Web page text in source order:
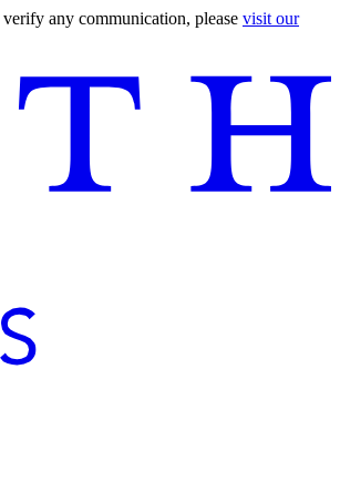
any communication, please visit our